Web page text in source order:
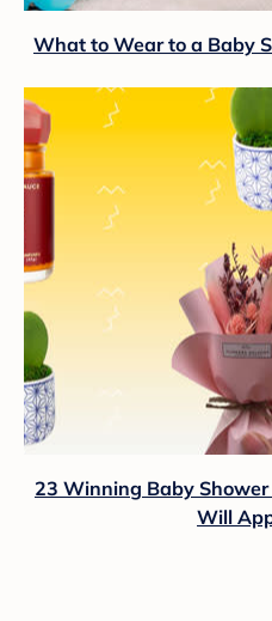
What to Wear to a Baby
23 Winning Baby Shower
Will